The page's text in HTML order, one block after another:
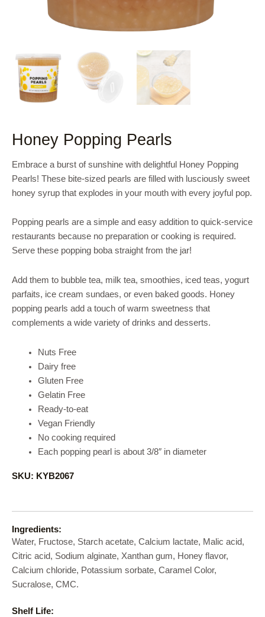
Honey Popping Pearls
Embrace a burst of sunshine with delightful Honey Popping
Pearls! These bite-sized pearls are filled with lusciously sweet
honey syrup that explodes in your mouth with every joyful pop.
Popping pearls are a simple and easy addition to quick-service
restaurants because no preparation or cooking is required.
Serve these popping boba straight from the jar!
Add them to bubble tea, milk tea, smoothies, iced teas, yogurt
parfaits, ice cream sundaes, or even baked goods. Honey
popping pearls add a touch of warm sweetness that
complements a wide variety of drinks and desserts.
Nuts Free
Dairy free
Gluten Free
Gelatin Free
Ready-to-eat
Vegan Friendly
No cooking required
Each popping pearl is about 3/8″ in diameter
SKU: KYB2067
Ingredients:
Water, Fructose, Starch acetate, Calcium lactate, Malic acid,
Citric acid, Sodium alginate, Xanthan gum, Honey flavor,
Calcium chloride, Potassium sorbate, Caramel Color,
Sucralose, CMC.
Shelf Life: